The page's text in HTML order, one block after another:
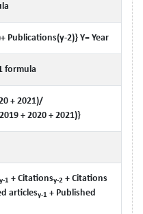
Publications(y-2)} Y= Year
formula
+ 2021)/
+ 2020 + 2021)}
y-1 + Citationsy-2 + Citations
articlesy-1 + Published